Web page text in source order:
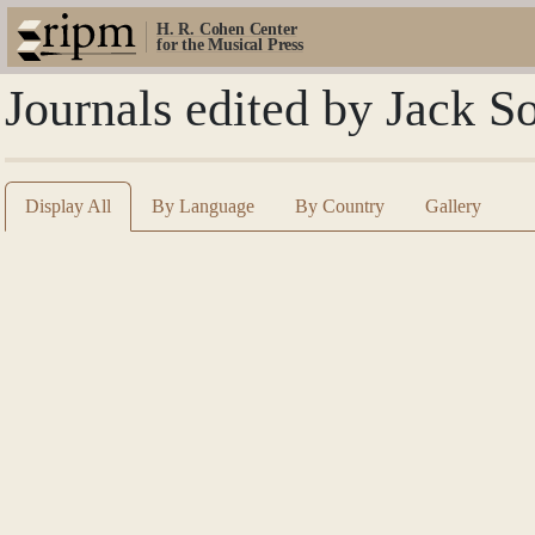
H. R. Cohen Center
for the Musical Press
Journals edited by Jack
Display All By Language By Country Gallery